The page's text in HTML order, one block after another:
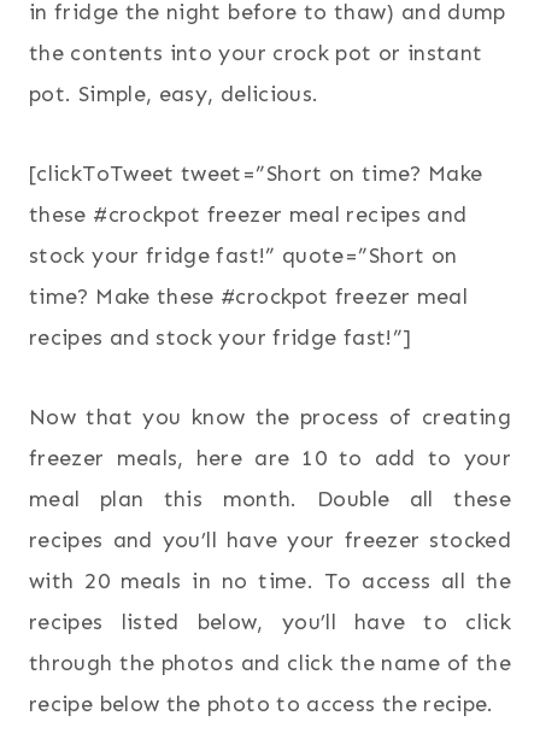
in fridge the night before to thaw) and dump
the contents into your crock pot or instant
pot. Simple, easy, delicious.
[clickToTweet tweet=”Short on time? Make
these #crockpot freezer meal recipes and
stock your fridge fast!” quote=”Short on
time? Make these #crockpot freezer meal
recipes and stock your fridge fast!”]
Now that you know the process of creating
freezer meals, here are 10 to add to your
meal plan this month. Double all these
recipes and you’ll have your freezer stocked
with 20 meals in no time. To access all the
recipes listed below, you’ll have to click
through the photos and click the name of the
recipe below the photo to access the recipe.